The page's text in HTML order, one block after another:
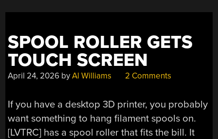
PRUSA
REMAINS”
SPOOL ROLLER GETS
TOUCH SCREEN
April 24, 2026 byAl Williams 2 Comments
If you have a desktop 3D printer, you probably
want something to hang filament spools on.
[LVTRC] has a spool roller that fits the bill. It